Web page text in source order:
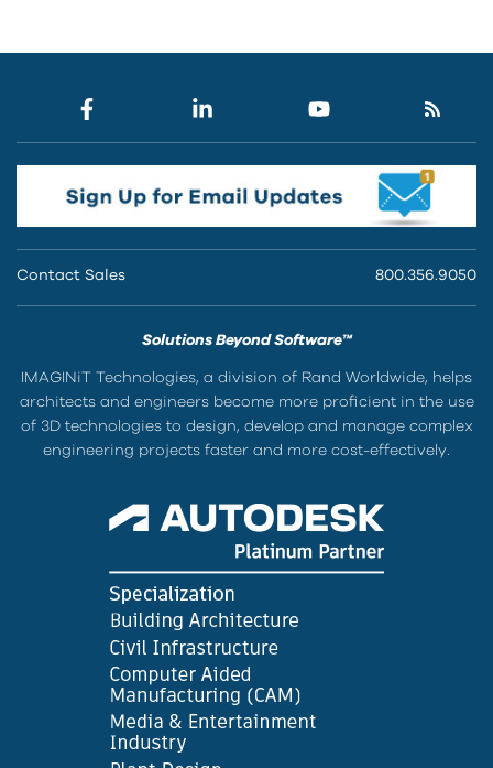
Contact Sales 800.356.9050
Solutions Beyond Software™
IMAGINiT Technologies, a division of Rand Worldwide, helps
architects and engineers become more proficient in the use
of 3D technologies to design, develop and manage complex
engineering projects faster and more cost-effectively.